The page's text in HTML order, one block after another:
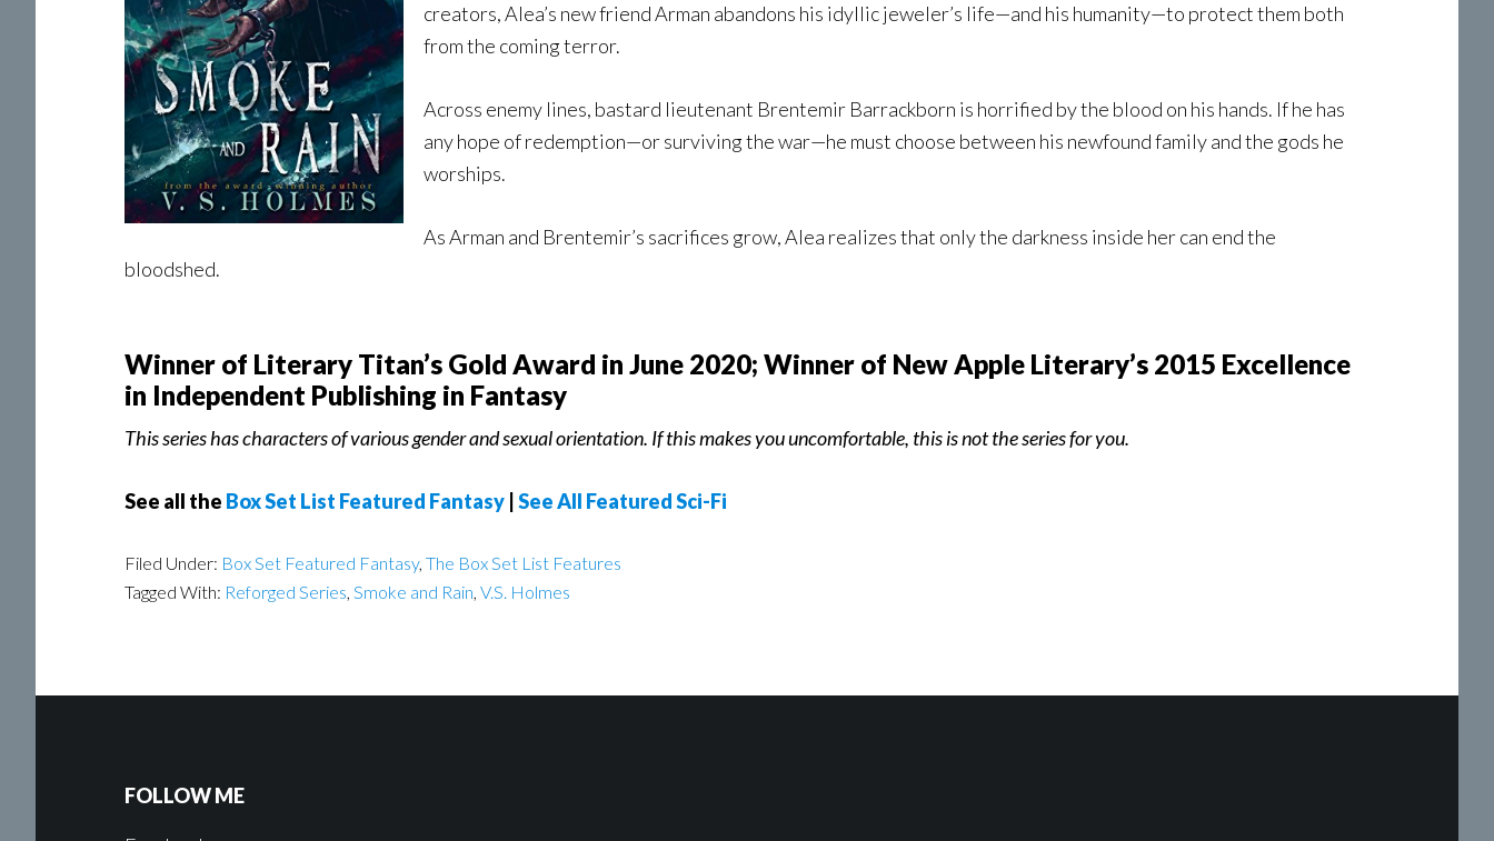
creators, Alea’s new friend Arman abandons his idyllic jeweler’s life—and his humanity—to protect them both
from the coming terror.
Across enemy lines, bastard lieutenant Brentemir Barrackborn is horrified by the blood on his hands. If he has
any hope of redemption—or surviving the war—he must choose between his newfound family and the gods he
worships.
As Arman and Brentemir’s sacrifices grow, Alea realizes that only the darkness inside her can end the
bloodshed.
Winner of Literary Titan’s Gold Award in June 2020; Winner of New Apple Literary’s 2015 Excellence
in Independent Publishing in Fantasy
This series has characters of various gender and sexual orientation. If this makes you uncomfortable, this is not the series for you.
See all the Box Set List Featured Fantasy See All Featured Sci-Fi
Filed Under: Box Set Featured Fantasy, The Box Set List Features
Tagged With: Reforged Series, Smoke and Rain, V.S. Holmes
FOLLOW ME